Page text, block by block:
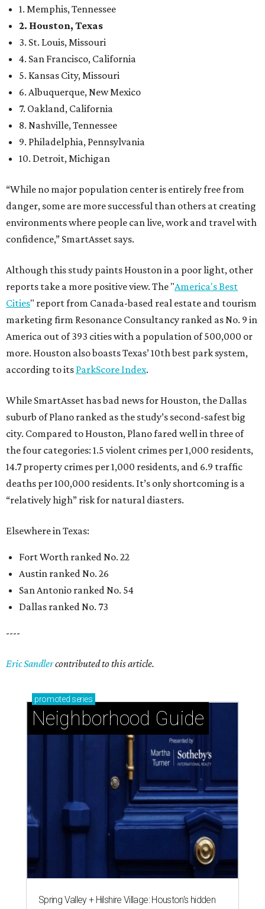
1. Memphis, Tennessee
2. Houston, Texas
3. St. Louis, Missouri
4. San Francisco, California
5. Kansas City, Missouri
6. Albuquerque, New Mexico
7. Oakland, California
8. Nashville, Tennessee
9. Philadelphia, Pennsylvania
10. Detroit, Michigan
“While no major population center is entirely free from
danger, some are more successful than others at creating
environments where people can live, work and travel with
confidence,” SmartAsset says.
Although this study paints Houston in a poor light, other
reports take a more positive view. The "America's Best
Cities" report from Canada-based real estate and tourism
marketing firm Resonance Consultancy ranked as No. 9 in
America out of 393 cities with a population of 500,000 or
more. Houston also boasts Texas’ 10th best park system,
according to its ParkScore Index.
While SmartAsset has bad news for Houston, the Dallas
suburb of Plano ranked as the study’s second-safest big
city. Compared to Houston, Plano fared well in three of
the four categories: 1.5 violent crimes per 1,000 residents,
14.7 property crimes per 1,000 residents, and 6.9 traffic
deaths per 100,000 residents. It’s only shortcoming is a
“relatively high” risk for natural diasters.
Elsewhere in Texas:
Fort Worth ranked No. 22
Austin ranked No. 26
San Antonio ranked No. 54
Dallas ranked No. 73
----
Eric Sandlercontributed to this article.
promoted series
Neighborhood Guide
Spring Valley + Hilshire Village: Houston's hidden